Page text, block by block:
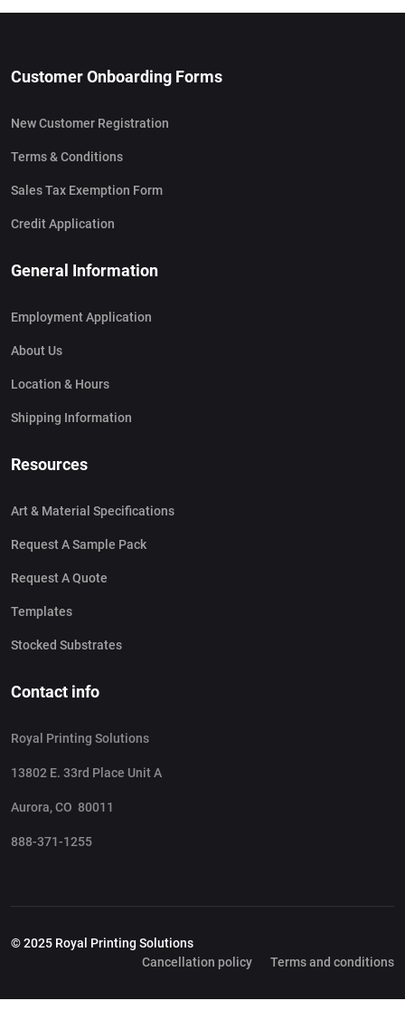
Customer Onboarding Forms
New Customer Registration
Terms & Conditions
Sales Tax Exemption Form
Credit Application
General Information
Employment Application
About Us
Location & Hours
Shipping Information
Resources
Art & Material Specifications
Request A Sample Pack
Request A Quote
Templates
Stocked Substrates
Contact info
Royal Printing Solutions
13802 E. 33rd Place Unit A
Aurora, CO 80011
888-371-1255
© 2025 Royal Printing Solutions
Cancellation policy
Terms and conditions